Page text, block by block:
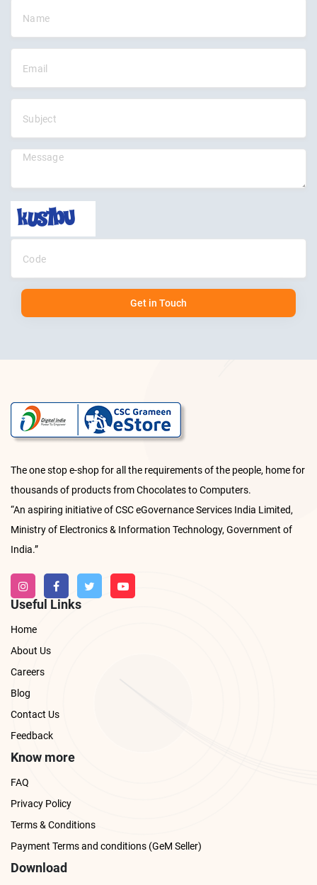
Get in Touch
The one stop e-shop for all the requirements of the people, home for
thousands of products from Chocolates to Computers.
“An aspiring initiative of CSC eGovernance Services India Limited,
Ministry of Electronics & Information Technology, Government of
India.”
Useful Links
Home
About Us
Careers
Blog
Contact Us
Feedback
Know more
FAQ
Privacy Policy
Terms & Conditions
Payment Terms and conditions (GeM Seller)
Download